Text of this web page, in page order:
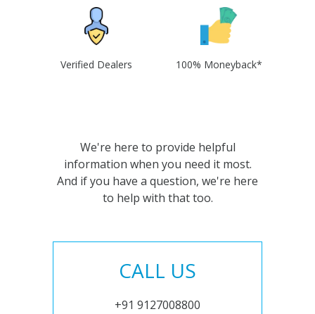
Verified Dealers 100% Moneyback*
We're here to provide helpful
information when you need it most.
And if you have a question, we're here
to help with that too.
CALL US
+91 9127008800